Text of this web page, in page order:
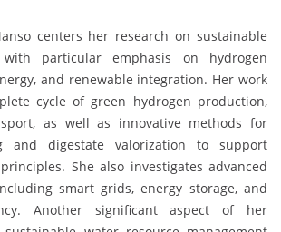
centers her research on sustainable
with particular emphasis on hydrogen
and renewable integration. Her work
cycle of green hydrogen production,
as well as innovative methods for
and digestate valorization to support
She also investigates advanced
smart grids, energy storage, and
Another significant aspect of her